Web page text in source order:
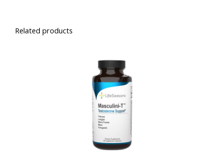
Related products
SELECT OPTIONS
DETAILS